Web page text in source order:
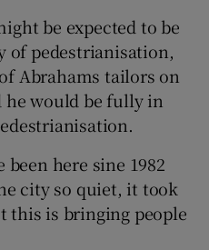
be expected to be
of pedestrianisation,
Abrahams tailors on
he would be fully in
been here sine 1982
city so quiet, it took
this is bringing people